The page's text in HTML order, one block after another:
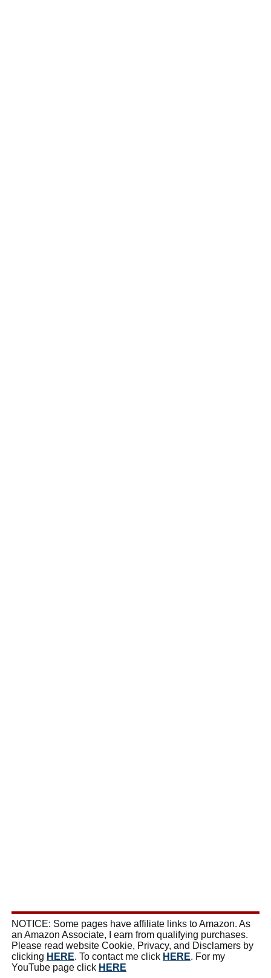
NOTICE: Some pages have affiliate links to Amazon. As
an Amazon Associate, I earn from qualifying purchases.
Please read website Cookie, Privacy, and Disclamers by
clicking HERE. To contact me click HERE. For my
YouTube page click HERE